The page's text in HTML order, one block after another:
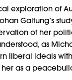
exploration of
Galtung’s
of her
as
liberal ideals
as a